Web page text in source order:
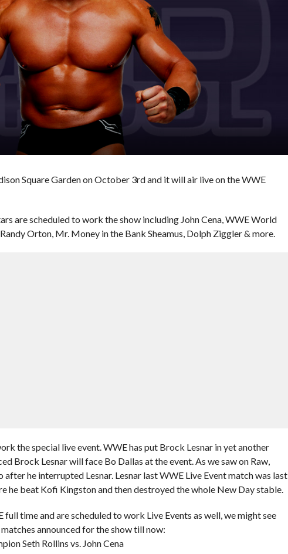
Square Garden on October 3rd and it will air live on the WWE
are scheduled to work the show including John Cena, WWE World
Orton, Mr. Money in the Bank Sheamus, Dolph Ziggler & more.
the special live event. WWE has put Brock Lesnar in yet another
Brock Lesnar will face Bo Dallas at the event. As we saw on Raw,
he interrupted Lesnar. Lesnar last WWE Live Event match was last
he beat Kofi Kingston and then destroyed the whole New Day stable.
time and are scheduled to work Live Events as well, we might see
announced for the show till now:
Seth Rollins vs. John Cena